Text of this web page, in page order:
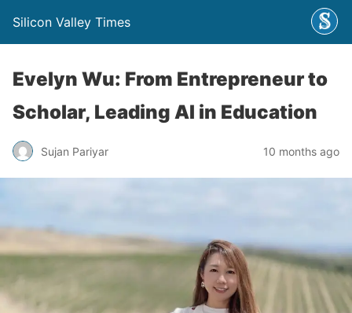
Silicon Valley Times
Evelyn Wu: From Entrepreneur to
Scholar, Leading AI in Education
Sujan Pariyar 10 months ago